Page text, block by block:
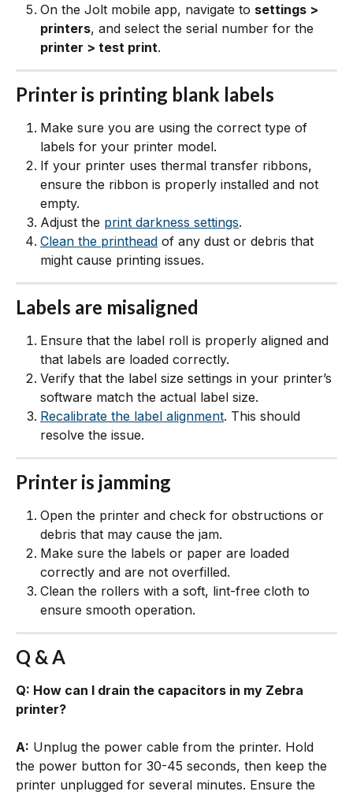
On the Jolt mobile app, navigate to settings >
printers, and select the serial number for the
printer > test print.
Printer is printing blank labels
Make sure you are using the correct type of
labels for your printer model.
If your printer uses thermal transfer ribbons,
ensure the ribbon is properly installed and not
empty.
Adjust the print darkness settings.
Clean the printhead of any dust or debris that
might cause printing issues.
Labels are misaligned
Ensure that the label roll is properly aligned and
that labels are loaded correctly.
Verify that the label size settings in your printer’s
software match the actual label size.
Recalibrate the label alignment. This should
resolve the issue.
Printer is jamming
Open the printer and check for obstructions or
debris that may cause the jam.
Make sure the labels or paper are loaded
correctly and are not overfilled.
Clean the rollers with a soft, lint-free cloth to
ensure smooth operation.
Q & A
Q: How can I drain the capacitors in my Zebra
printer?
A: Unplug the power cable from the printer. Hold
the power button for 30-45 seconds, then keep the
printer unplugged for several minutes. Ensure the